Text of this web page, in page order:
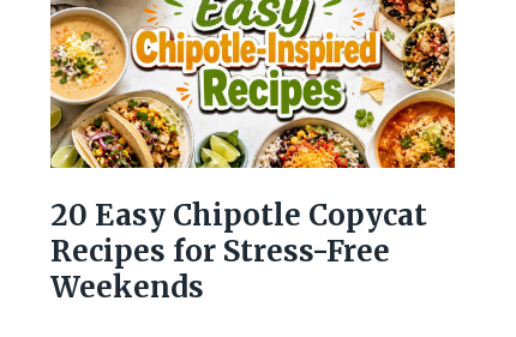
20 Easy Chipotle Copycat
Recipes for Stress-Free
Weekends